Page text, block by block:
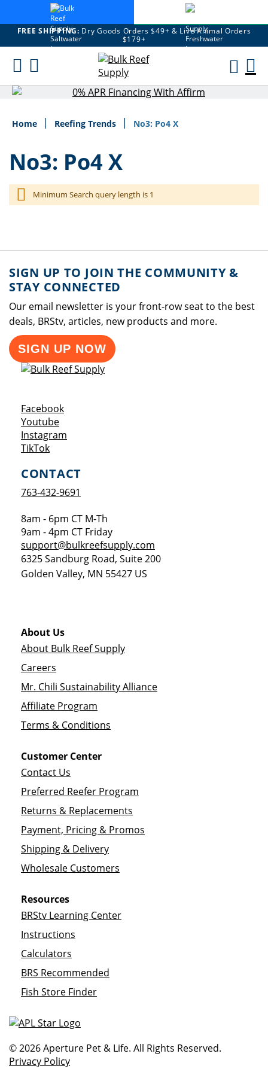
FREE SHIPPING: Dry Goods Orders $49+ & Live Animal Orders
$179+
Skip
Content
Home Reefing Trends No3: Po4 X
No3: Po4 X
Minimum Search query length is 1
SIGN UP TO JOIN THE COMMUNITY &
STAY CONNECTED
Our email newsletter is your front-row seat to the best
deals, BRStv, articles, new products and more.
SIGN UP NOW
FacebookOpens a new window
YoutubeOpens a new window
Instagram
TikTokOpens a new window
CONTACT
763-432-9691
8am - 6pm CT M-Th
9am - 4pm CT Friday
support@bulkreefsupply.com
6325 Sandburg Road, Suite 200
Golden Valley, MN 55427 US
About Us
About Bulk Reef Supply
Careers
Mr. Chili Sustainability Alliance
Affiliate Program
Terms & Conditions
Customer Center
Contact Us
Preferred Reefer Program
Returns & Replacements
Payment, Pricing & Promos
Shipping & Delivery
Wholesale Customers
Resources
BRStv Learning Center
Instructions
Calculators
BRS Recommended
Fish Store Finder
© 2026 Aperture Pet & Life. All Rights Reserved.
Privacy Policy